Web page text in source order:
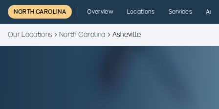
NORTH CAROLINA Overview Locations Services
Our Locations North Carolina Asheville